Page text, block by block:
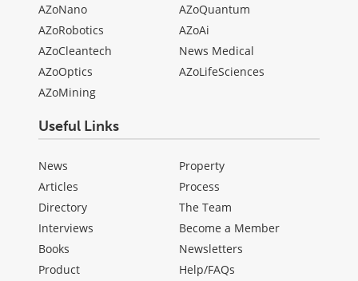
AZoNano
AZoRobotics
AZoCleantech
AZoOptics
AZoMining
AZoQuantum
AZoAi
News Medical
AZoLifeSciences
Useful Links
News
Articles
Directory
Interviews
Books
Product
Property
Process
The Team
Become a Member
Newsletters
Help/FAQs